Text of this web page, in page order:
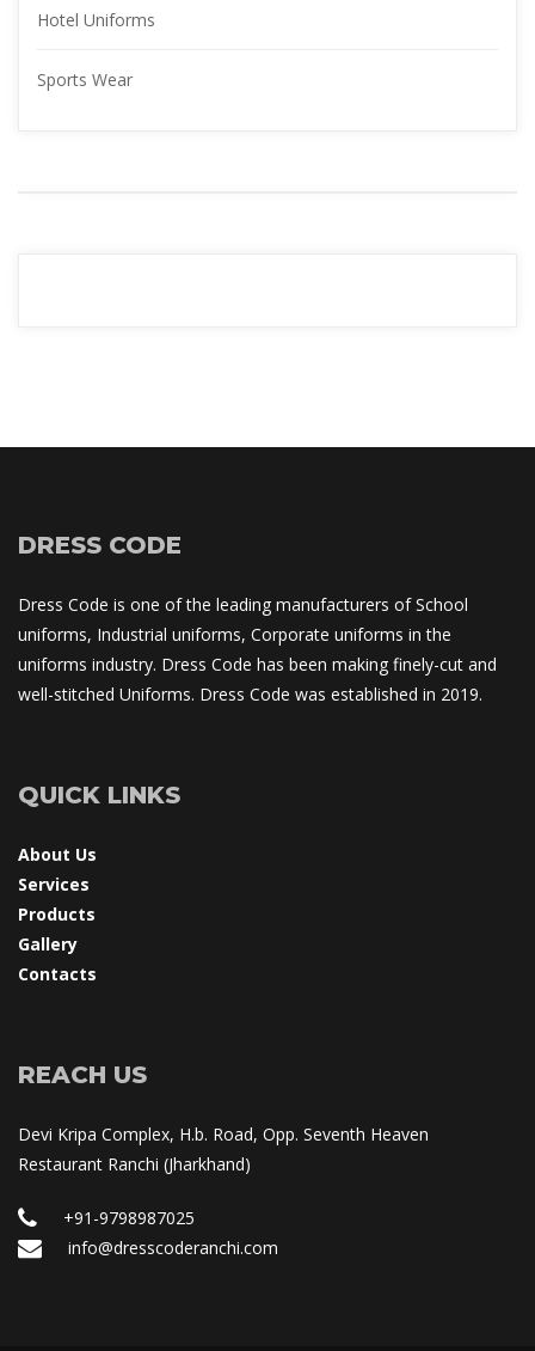
Hotel Uniform
Sports Wear
DRESS CODE
Dress Code is one of the leading manufacturers of School
uniforms, Industrial uniforms, Corporate uniforms in the
uniforms industry. Dress Code has been making finely-cut and
well-stitched Uniforms. Dress Code was established in 2019.
QUICK LINKS
About U
Service
Product
Gallery
Contact
REACH US
Devi Kripa Complex, H.b. Road, Opp. Seventh Heaven
Restaurant Ranchi (Jharkhand)
+91-9798987025
info@dresscoderanchi.com